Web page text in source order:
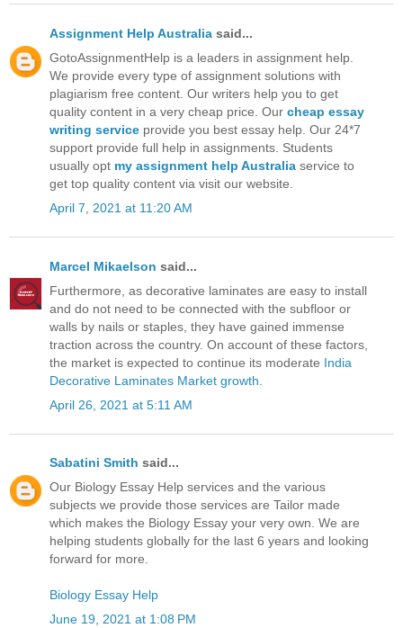
Assignment Help Australia said...
GotoAssignmentHelp is a leaders in assignment help.
We provide every type of assignment solutions with
plagiarism free content. Our writers help you to get
quality content in a very cheap price. Our cheap essay
writing service provide you best essay help. Our 24*7
support provide full help in assignments. Students
usually opt my assignment help Australia service to
get top quality content via visit our website.
April 7, 2021 at 11:20 AM
Marcel Mikaelson said...
Furthermore, as decorative laminates are easy to install
and do not need to be connected with the subfloor or
walls by nails or staples, they have gained immense
traction across the country. On account of these factors,
the market is expected to continue its moderate India
Decorative Laminates Market growth
April 26, 2021 at 5:11 AM
Sabatini Smith said...
Our Biology Essay Help services and the various
subjects we provide those services are Tailor made
which makes the Biology Essay your very own. We are
helping students globally for the last 6 years and looking
forward for more.
Biology Essay Help
June 19, 2021 at 1:08 PM